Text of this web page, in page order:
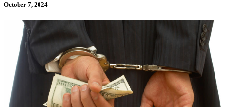
October 7, 2024